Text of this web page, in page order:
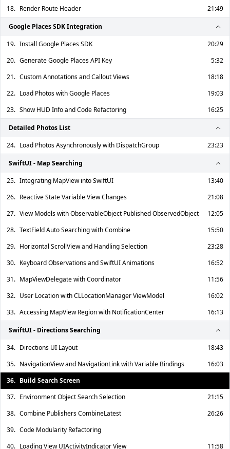
18. Render Route Header 21:49
Google Places SDK Integration
19. Install Google Places SDK
20:29
20. Generate Google Places API Key
5:32
21. Custom Annotations and Callout Views
18:18
22. Load Photos with Google Places
19:03
23. Show HUD Info and Code Refactoring 16:25
Detailed Photos List
24. Load Photos Asynchronously with DispatchGroup 23:23
SwiftUI - Map Searching
25. Integrating MapView into SwiftUI
13:40
26. Reactive State Variable View Changes
21:08
27. View Models with ObservableObject Published ObservedObject
12:05
28. TextField Auto Searching with Combine
15:50
29. Horizontal ScrollView and Handling Selection
23:28
30. Keyboard Observations and SwiftUI Animations
16:52
31. MapViewDelegate with Coordinator
11:56
32. User Location with CLLocationManager ViewModel
16:02
33. Accessing MapView Region with NotificationCenter 16:13
SwiftUI - Directions Searching
34. Directions UI Layout
18:43
35. NavigationView and NavigationLink with Variable Bindings
16:03
36. Build Search Screen
37. Environment Object Search Selection
21:15
38. Combine Publishers CombineLatest
26:26
39. Code Modularity Refactoring
40. Loading View UIActivityIndicator View
11:58